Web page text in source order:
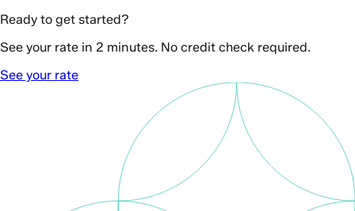
Ready to get started?
See your rate in 2 minutes. No credit check required.
See your rate